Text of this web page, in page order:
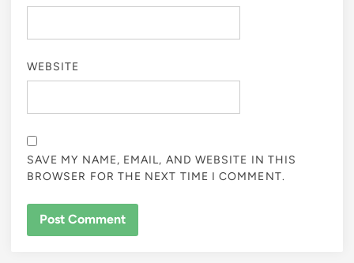
WEBSITE
SAVE MY NAME, EMAIL, AND WEBSITE IN THIS
BROWSER FOR THE NEXT TIME I COMMENT.